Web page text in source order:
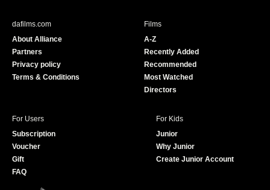
e
dafilms.com
About Alliance
Partners
Privacy policy
Terms & Conditions
Films
A-Z
Recently Added
Recommended
Most Watched
Directors
For Users
Subscription
Voucher
Gift
FAQ
For Kids
Junior
Why Junior
Create Junior Account